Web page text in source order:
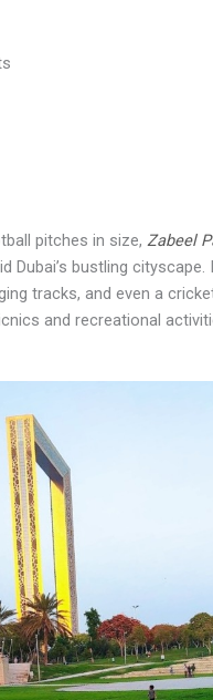
pitches in size, Zabeel
Dubai’s bustling
tracks, and even a
and recreational